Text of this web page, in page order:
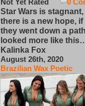
Star Wars is
there is a new hope,
they went down a
looked more like
Kalinka Fox
August 26th, 2020
Brazilian Wax Poetic